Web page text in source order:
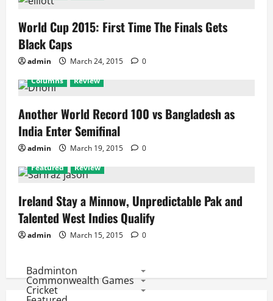
World Cup 2015: First Time The Finals Gets
Black Caps
admin March 24, 2015
0
Columns
Review
Another World Record 100 vs Bangladesh as
India Enter Semifinal
admin March 19, 2015
0
Featured
Review
Ireland Stay a Minnow, Unpredictable Pak and
Talented West Indies Qualify
admin March 15, 2015 0
Badminton
Commonwealth Games
Cricket